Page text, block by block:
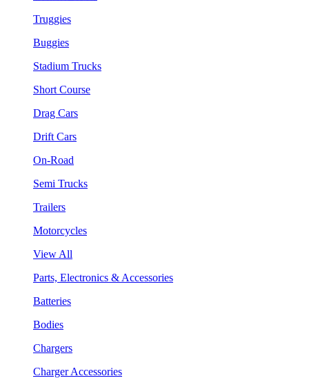
Truggies
Buggies
Stadium Trucks
Short Course
Drag Cars
Drift Cars
On-Road
Semi Trucks
Trailers
Motorcycles
View All
Parts, Electronics & Accessories
Batteries
Bodies
Chargers
Charger Accessories